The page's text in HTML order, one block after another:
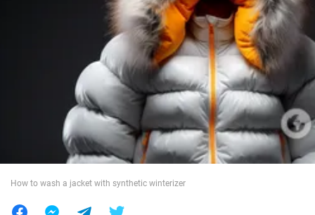
War in Ukraine
How to wash a jacket with synthetic winterizer